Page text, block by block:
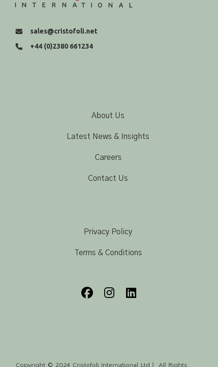
sales@cristofoli.net
+44 (0)2380 661234
About Us
Latest News & Insights
Careers
Contact Us
Privacy Policy
Terms & Conditions
Copyright © 2024 Cristofoli International Ltd | All Rights